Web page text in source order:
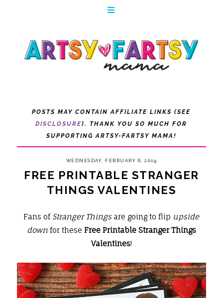
POSTS MAY CONTAIN AFFILIATE LINKS (SEE
DISCLOSURE). THANK YOU SO MUCH FOR
SUPPORTING ARTSY-FARTSY MAMA!
WEDNESDAY, FEBRUARY 6, 2019
FREE PRINTABLE STRANGER
THINGS VALENTINES
Fans of Stranger Thingsare going to flip upside
downfor these Free Printable Stranger Things
Valentines!